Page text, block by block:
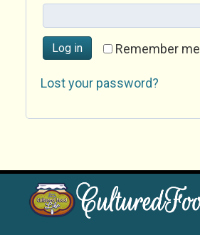
Remember me
Log in
Lost your password?